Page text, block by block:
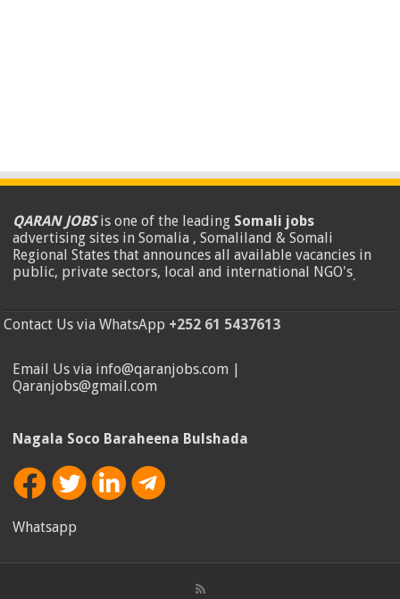
QARAN JOBSis one of the leading Somali jobs
advertising sites in Somalia , Somaliland & Somali
Regional States that announces all available vacancies in
public, private sectors, local and international NGO's.
Contact Us via WhatsApp +252 61 5437613
Email Us via info@qaranjobs.com |
Qaranjobs@gmail.com
Nagala Soco Baraheena Bulshada
Whatsapp